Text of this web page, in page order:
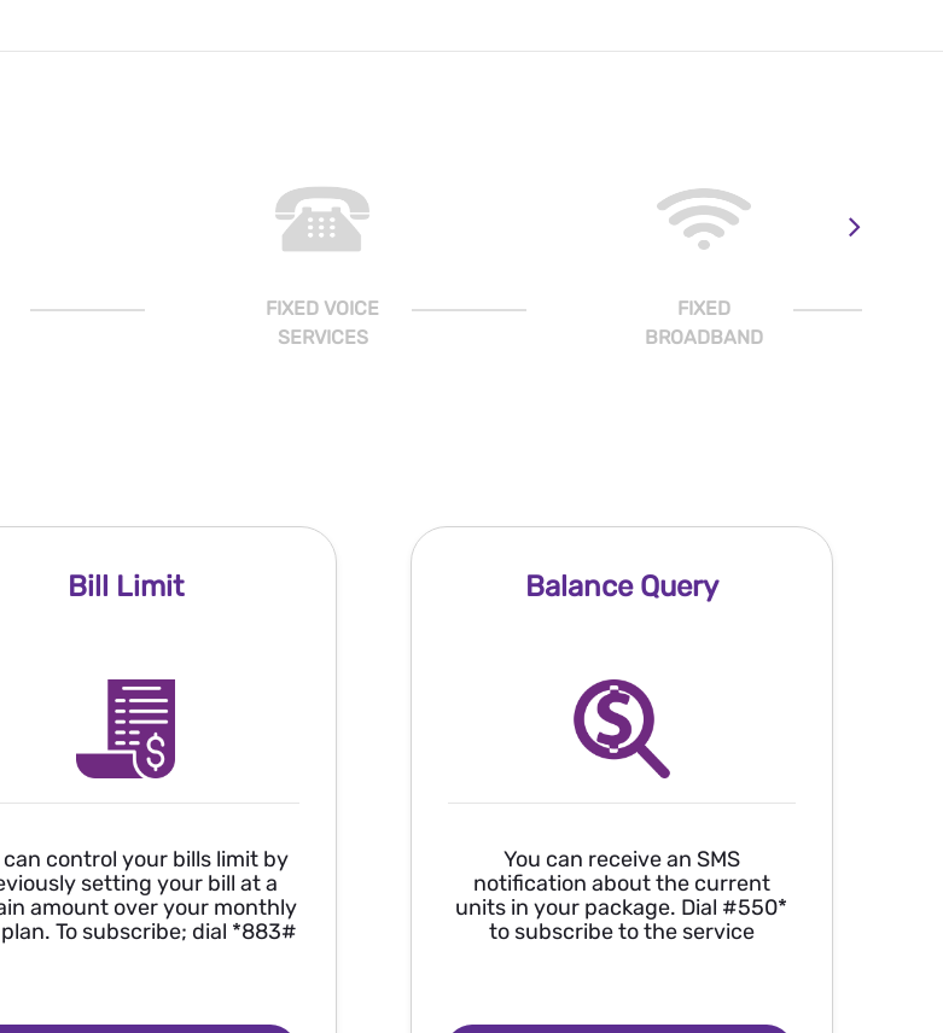
FIXED VOICE
SERVICES
FIXED
BROADBAND
Bill Limit
can control your bills limit by
setting your bill at a
amount over your monthly
To subscribe; dial *883#
Balance Query
You can receive an SMS
notification about the current
units in your package. Dial #550*
to subscribe to the service